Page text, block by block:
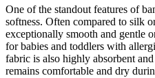
One of the standout features of
softness. Often compared to silk
exceptionally smooth and gentle
for babies and toddlers with
fabric is also highly absorbent
remains comfortable and dry